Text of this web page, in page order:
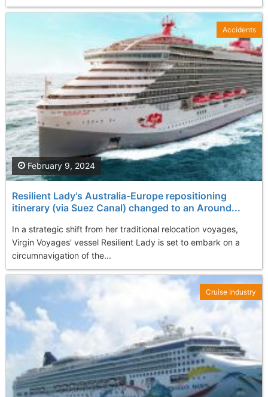
Resilient Lady's Australia-Europe repositioning
itinerary (via Suez Canal) changed to an Around...
In a strategic shift from her traditional relocation voyages,
Virgin Voyages' vessel Resilient Lady is set to embark on a
circumnavigation of the...
February 9, 2024
Accidents
Cruise Industry